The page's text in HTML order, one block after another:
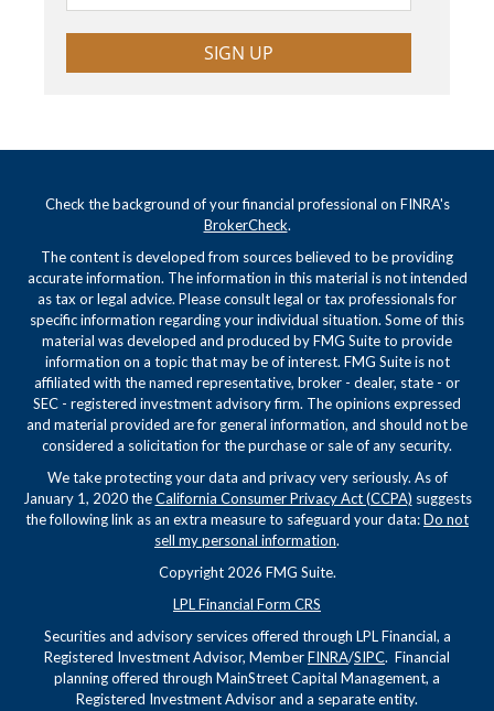
SIGN UP
Check the background of your financial professional on FINRA's
BrokerCheck.
The content is developed from sources believed to be providing
accurate information. The information in this material is not intended
as tax or legal advice. Please consult legal or tax professionals for
specific information regarding your individual situation. Some of this
material was developed and produced by FMG Suite to provide
information on a topic that may be of interest. FMG Suite is not
affiliated with the named representative, broker - dealer, state - or
SEC - registered investment advisory firm. The opinions expressed
and material provided are for general information, and should not be
considered a solicitation for the purchase or sale of any security.
We take protecting your data and privacy very seriously. As of
January 1, 2020 theCalifornia Consumer Privacy Act (CCPA) suggests
the following link as an extra measure to safeguard your data:Do not
sell my personal information.
Copyright 2026 FMG Suite.
LPL Financial Form CRS
Securities and advisory services offered through LPL Financial, a
Registered Investment Advisor, MemberFINRA/SIPC. Financial
planning offered through MainStreet Capital Management, a
Registered Investment Advisor and a separate entity.